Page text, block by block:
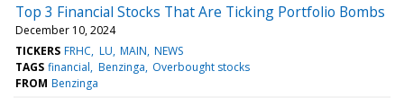
Top 3 Financial Stocks That Are Ticking Portfolio Bombs
December 10, 2024
TICKERS FRHC LU MAIN NEWS
TAGS financial Benzinga Overbought stocks
FROM Benzinga